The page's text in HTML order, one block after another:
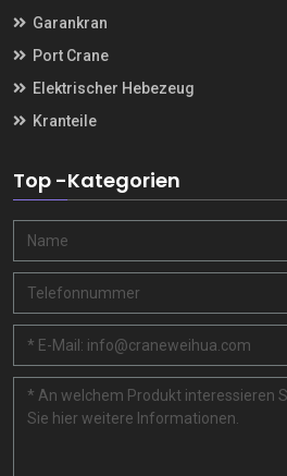
Garankran
Port Crane
Elektrischer Hebezeug
Kranteile
Top -Kategorien